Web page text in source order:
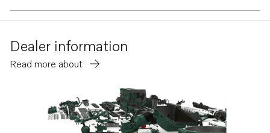
Dealer information
Read more about